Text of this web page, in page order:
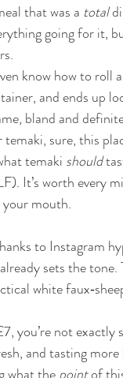
that was a total
going for it,
know how to roll
and ends up
bland and
temaki, sure, this
temaki should
. It’s worth every
mouth.
to Instagram
sets the tone.
white
you’re not exactly
and tasting
what the point of